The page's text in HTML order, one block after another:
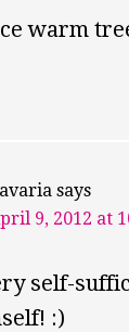
warm
says
9, 2012 at
self-
:)